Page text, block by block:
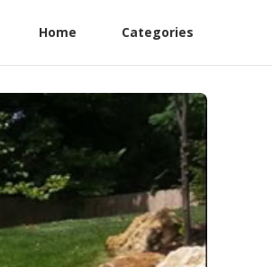
Home Categories